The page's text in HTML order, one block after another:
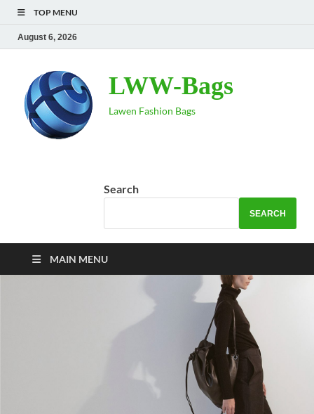
TOP MENU
August 6, 2026
LWW-Bags
Lawen Fashion Bags
Search
SEARCH
MAIN MENU